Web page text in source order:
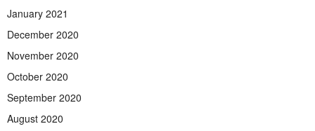
January 2021
December 2020
November 2020
October 2020
September 2020
August 2020